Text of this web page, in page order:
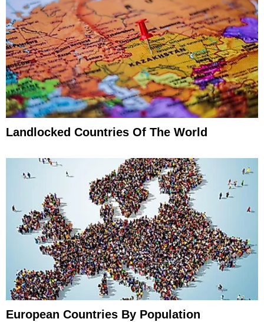
Landlocked Countries Of The World
European Countries By Population